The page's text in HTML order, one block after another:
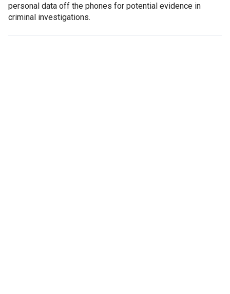
personal data off the phones for potential evidence in
criminal investigations.